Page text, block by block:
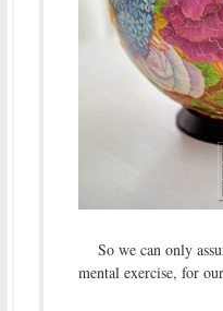
So we can only
mental exercise, for